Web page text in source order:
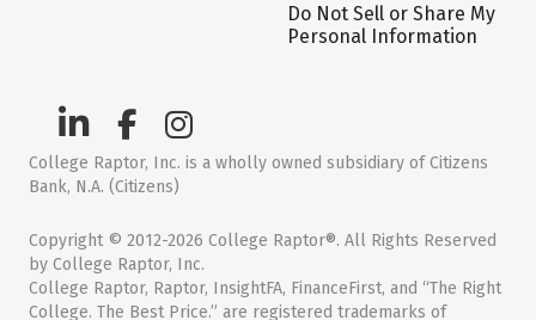
Do Not Sell or Share My
Personal Information
College Raptor, Inc. is a wholly owned subsidiary of Citizens
Bank, N.A. (Citizens)
Copyright © 2012-2026 College Raptor®. All Rights Reserved
by College Raptor, Inc.
College Raptor, Raptor, InsightFA, FinanceFirst, and “The Right
College. The Best Price.” are registered trademarks of